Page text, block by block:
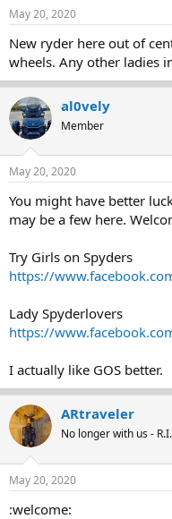
t
a
t
e
r
t
e
May 20, 2020
New ryder here out of
wheels. Any other ladies
al0vely
Member
May 20, 2020
You might have better
may be a few here.
Try Girls on Spyders
https://
Lady Spyderlovers
https://
I actually like GOS better.
ARtraveler
No longer with us -
May 20, 2020
:welcome: